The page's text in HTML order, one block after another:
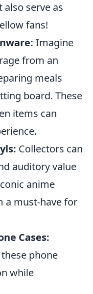
serve as
fans!
Imagine
from an
meals
board. These
items can
Collectors can
auditory value
anime
a must-have for
Cases:
phone
while